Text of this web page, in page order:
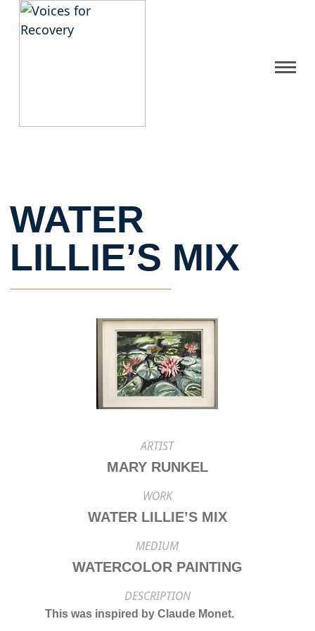
FAQ
Home
WATER
LILLIE’S MIX
ARTIST
MARY RUNKEL
WORK
WATER LILLIE’S MIX
MEDIUM
WATERCOLOR PAINTING
DESCRIPTION
This was inspired by Claude Monet.